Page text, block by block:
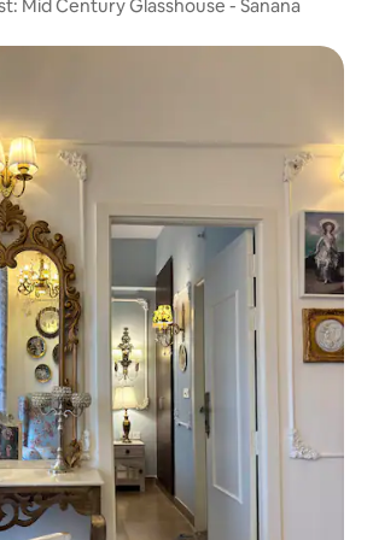
Mid Century Glasshouse - Sanana